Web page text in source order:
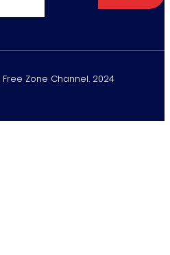
Zone Channel. 2024